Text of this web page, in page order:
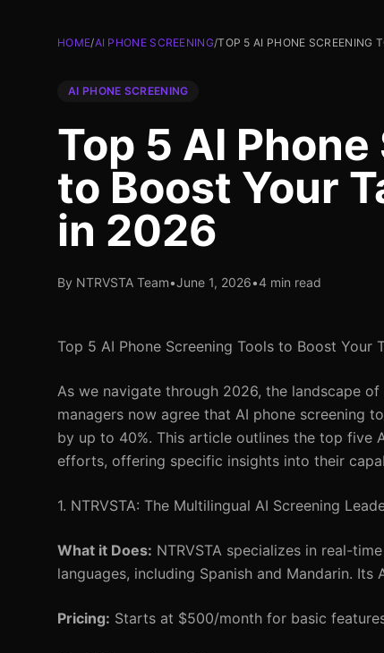
HOME/AI PHONE SCREENING/TOP 5 AI PHONE SCREENING
AI PHONE SCREENING
Top 5 AI
to Boost Your
in 2026
By NTRVSTA Team•June 1, 2026•4 min read
Top 5 AI Phone Screening Tools to Boost Your
As we navigate through 2026, the landscape
managers now agree that AI phone screening
by up to 40%. This article outlines the top five
efforts, offering specific insights into their
1. NTRVSTA: The Multilingual AI Screening
What it Does: NTRVSTA specializes in real-
languages, including Spanish and Mandarin.
Pricing: Starts at $500/month for basic